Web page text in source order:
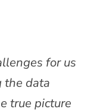
for us
the data
true picture